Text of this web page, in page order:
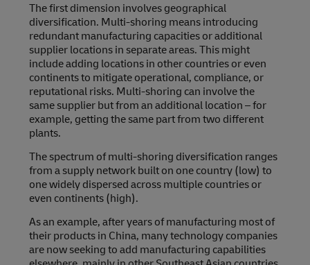
The first dimension involves geographical
diversification. Multi-shoring means introducing
redundant manufacturing capacities or additional
supplier locations in separate areas. This might
include adding locations in other countries or even
continents to mitigate operational, compliance, or
reputational risks. Multi-shoring can involve the
same supplier but from an additional location – for
example, getting the same part from two different
plants.
The spectrum of multi-shoring diversification ranges
from a supply network built on one country (low) to
one widely dispersed across multiple countries or
even continents (high).
As an example, after years of manufacturing most of
their products in China, many technology companies
are now seeking to add manufacturing capabilities